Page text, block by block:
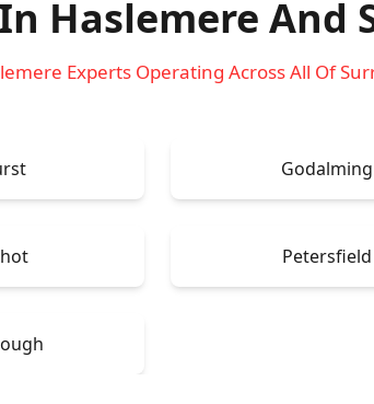
Haslemere And
Experts Operating Across All Of
Godalming
Petersfield